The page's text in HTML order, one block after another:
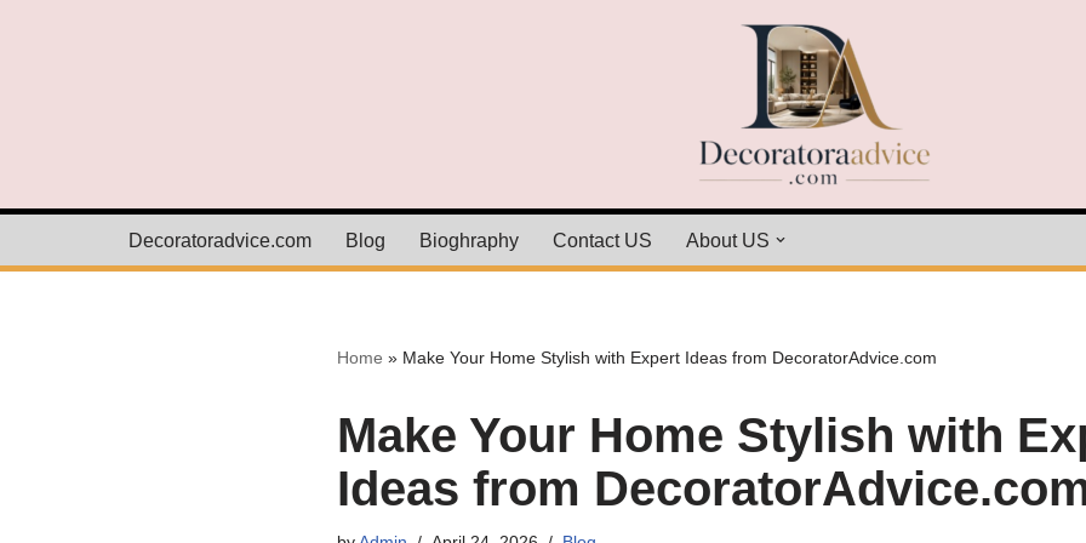
Decoratoradvice.com Blog Bioghraphy Contact US About US
Home » Make Your Home Stylish with Expert Ideas from DecoratorAdvice.com
Make Your Home Stylish with
Ideas from